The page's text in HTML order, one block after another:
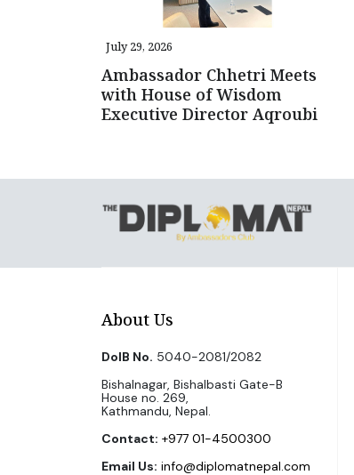
July 29, 2026
Ambassador Chhetri Meets
with House of Wisdom
Executive Director Aqroubi
About Us
DoIB No. 5040-2081/2082
Bishalnagar, Bishalbasti Gate-B
House no. 269,
Kathmandu, Nepal.
Contact: +977 01-4500300
Email Us: info@diplomatnepal.com